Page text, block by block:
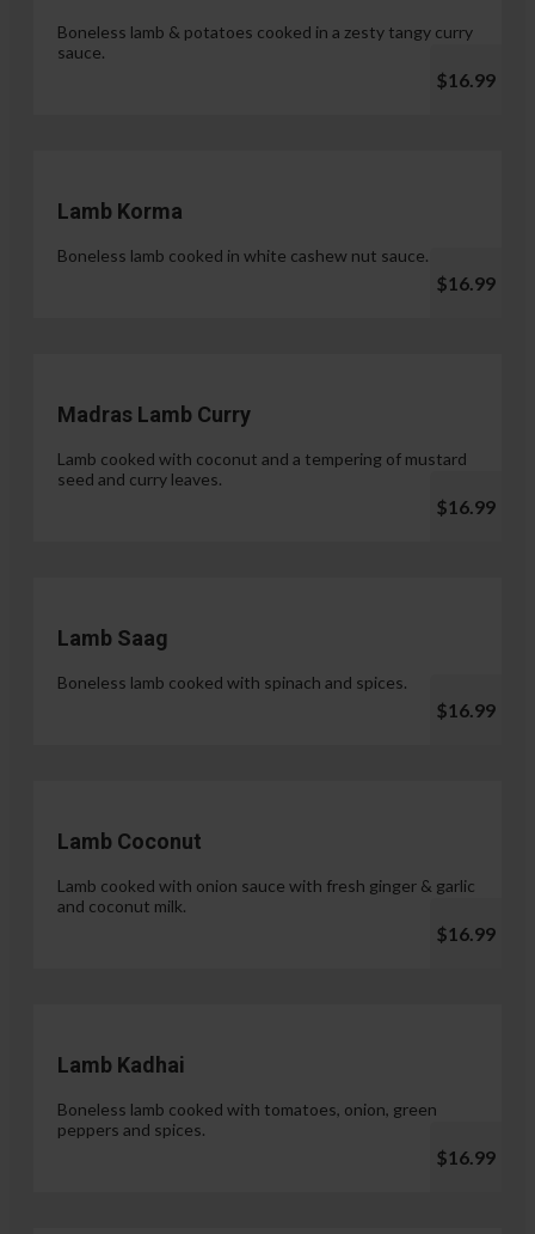
Boneless lamb & potatoes cooked in a zesty tangy curry
sauce.
$16.99
Lamb Korma
Boneless lamb cooked in white cashew nut sauce.
$16.99
Madras Lamb Curry
Lamb cooked with coconut and a tempering of mustard
seed and curry leaves.
$16.99
Lamb Saag
Boneless lamb cooked with spinach and spices.
$16.99
Lamb Coconut
Lamb cooked with onion sauce with fresh ginger & garlic
and coconut milk.
$16.99
Lamb Kadhai
Boneless lamb cooked with tomatoes, onion, green
peppers and spices.
$16.99